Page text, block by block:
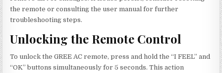
the remote or consulting the user manual for further
troubleshooting steps.
Unlocking the Remote Control
To unlock the GREE AC remote, press and hold the “I FEEL” and
“OK” buttons simultaneously for 5 seconds. This action